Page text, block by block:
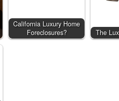
California Luxury Home
Foreclosures?
The